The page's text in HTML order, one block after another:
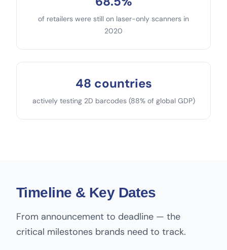
of retailers were still on laser-only scanners in
2020
48 countries
actively testing 2D barcodes (88% of global GDP)
Timeline & Key Dates
From announcement to deadline — the
critical milestones brands need to track.